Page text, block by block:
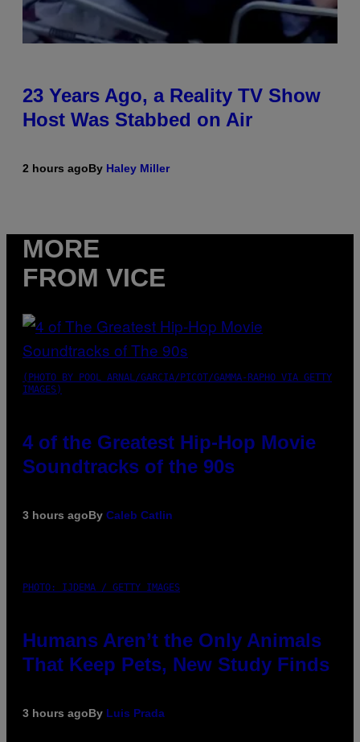
23 Years Ago, a Reality TV Show
Host Was Stabbed on Air
2 hours agoBy Haley Miller
MORE
FROM VICE
(PHOTO BY POOL ARNAL/GARCIA/PICOT/GAMMA-RAPHO VIA GETTY
IMAGES)
4 of the Greatest Hip-Hop Movie
Soundtracks of the 90s
3 hours agoBy Caleb Catlin
PHOTO: IJDEMA / GETTY IMAGES
Humans Aren’t the Only Animals
That Keep Pets, New Study Finds
3 hours agoBy Luis Prada